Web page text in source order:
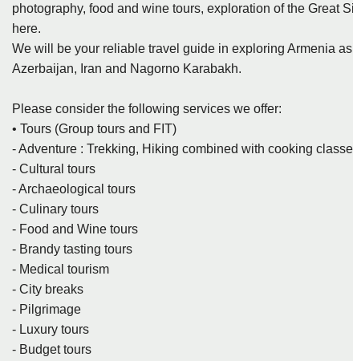
photography, food and wine tours, exploration of the Great
here.
We will be your reliable travel guide in exploring Armenia
Azerbaijan, Iran and Nagorno Karabakh.
Please consider the following services we offer:
• Tours (Group tours and FIT)
- Adventure : Trekking, Hiking combined with cooking
- Cultural tours
- Archaeological tours
- Culinary tours
- Food and Wine tours
- Brandy tasting tours
- Medical tourism
- City breaks
- Pilgrimage
- Luxury tours
- Budget tours